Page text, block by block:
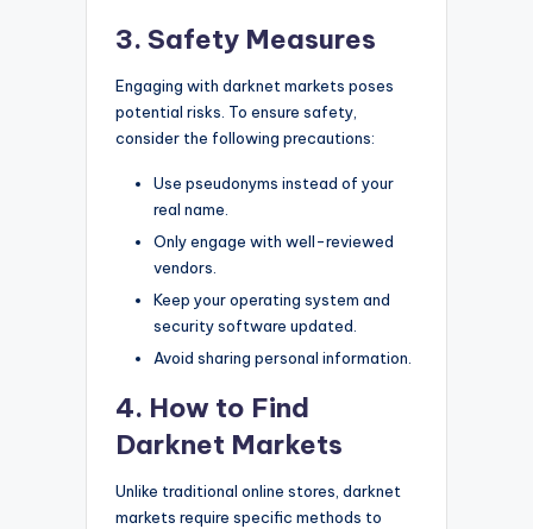
3. Safety Measures
Engaging with darknet markets poses
potential risks. To ensure safety,
consider the following precautions:
Use pseudonyms instead of your
real name.
Only engage with well-reviewed
vendors.
Keep your operating system and
security software updated.
Avoid sharing personal information.
4. How to Find
Darknet Markets
Unlike traditional online stores, darknet
markets require specific methods to